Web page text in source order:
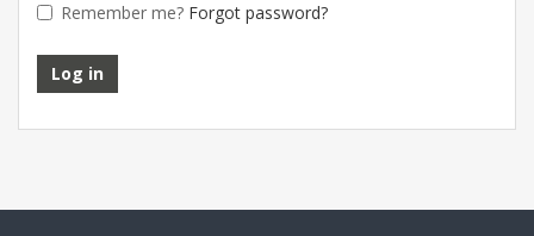
Remember me? Forgot password?